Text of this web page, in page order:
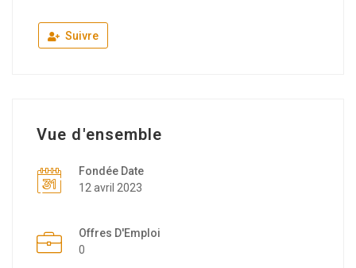
Suivre
Vue d'ensemble
Fondée Date
12 avril 2023
Offres D'Emploi
0